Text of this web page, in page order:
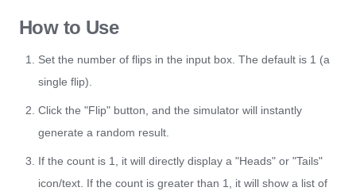
How to Use
Set the number of flips in the input box. The default is 1 (a
single flip).
Click the "Flip" button, and the simulator will instantly
generate a random result.
If the count is 1, it will directly display a "Heads" or "Tails"
icon/text. If the count is greater than 1, it will show a list of